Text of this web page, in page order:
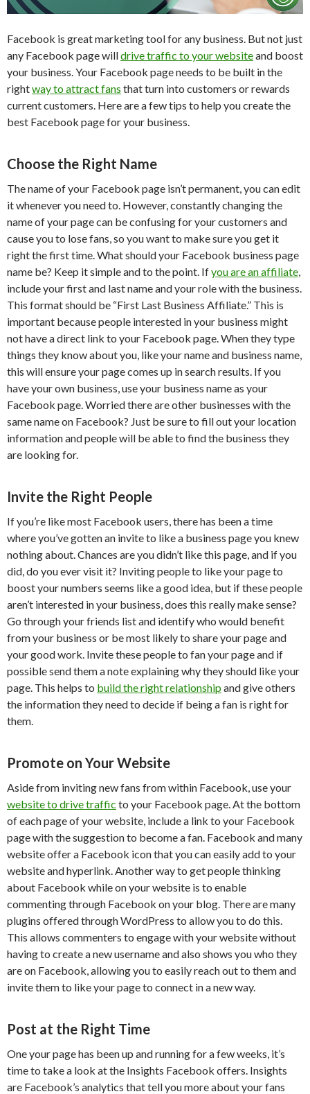
Facebook is great marketing tool for any business. But not just
any Facebook page willdrive traffic to your websiteand boost
your business. Your Facebook page needs to be built in the
rightway to attract fans that turn into customers or rewards
current customers. Here are a few tips to help you create the
best Facebook page for your business.
Choose the Right Name
The name of your Facebook page isn’t permanent, you can edit
it whenever you need to. However, constantly changing the
name of your page can be confusing for your customers and
cause you to lose fans, so you want to make sure you get it
right the first time. What should your Facebook business page
name be? Keep it simple and to the point. Ifyou are an affiliate,
include your first and last name and your role with the business.
This format should be “First Last Business Affiliate.” This is
important because people interested in your business might
not have a direct link to your Facebook page. When they type
things they know about you, like your name and business name,
this will ensure your page comes up in search results. If you
have your own business, use your business name as your
Facebook page. Worried there are other businesses with the
same name on Facebook? Just be sure to fill out your location
information and people will be able to find the business they
are looking for.
Invite the Right People
If you’re like most Facebook users, there has been a time
where you’ve gotten an invite to like a business page you knew
nothing about. Chances are you didn’t like this page, and if you
did, do you ever visit it? Inviting people to like your page to
boost your numbers seems like a good idea, but if these people
aren’t interested in your business, does this really make sense?
Go through your friends list and identify who would benefit
from your business or be most likely to share your page and
your good work. Invite these people to fan your page and if
possible send them a note explaining why they should like your
page. This helps to build the right relationship and give others
the information they need to decide if being a fan is right for
them.
Promote on Your Website
Aside from inviting new fans from within Facebook, use your
website to drive traffic to your Facebook page. At the bottom
of each page of your website, include a link to your Facebook
page with the suggestion to become a fan. Facebook and many
website offer a Facebook icon that you can easily add to your
website and hyperlink. Another way to get people thinking
about Facebook while on your website is to enable
commenting through Facebook on your blog. There are many
plugins offered through WordPress to allow you to do this.
This allows commenters to engage with your website without
having to create a new username and also shows you who they
are on Facebook, allowing you to easily reach out to them and
invite them to like your page to connect in a new way.
Post at the Right Time
One your page has been up and running for a few weeks, it’s
time to take a look at the Insights Facebook offers. Insights
are Facebook’s analytics that tell you more about your fans